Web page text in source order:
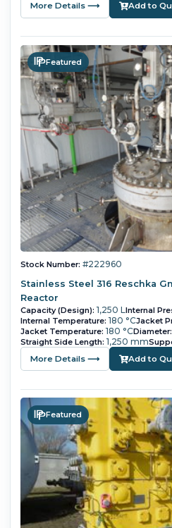
More Details ⟶ Add to
Featured
Stock Number: #222960
Stainless Steel 316 Reschka
Reactor
Capacity (Design): 1,250 LInternal
Internal Temperature: 180 °CJacket
Jacket Temperature: 180 °CDiameter:
Straight Side Length: 1,250 mm
More Details ⟶ Add to
Featured